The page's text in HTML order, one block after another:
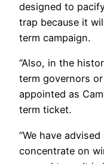
designed to
trap because it
term campaign.
“Also, in the
term governors
appointed as
term ticket.
“We have
concentrate on